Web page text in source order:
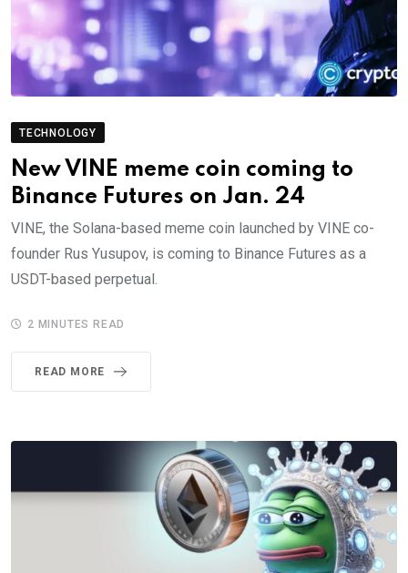
TECHNOLOGY
New VINE meme coin coming to
Binance Futures on Jan. 24
VINE, the Solana-based meme coin launched by VINE co-
founder Rus Yusupov, is coming to Binance Futures as a
USDT-based perpetual.
2 MINUTES READ
READ MORE